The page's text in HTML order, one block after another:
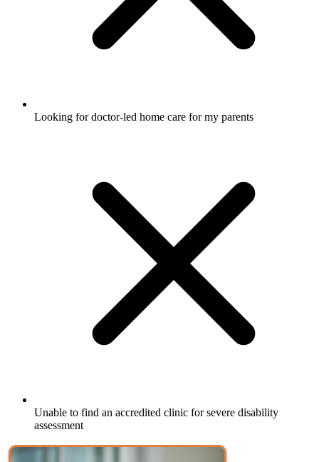
Looking for doctor-led home care for my parents
Unable to find an accredited clinic for severe disability
assessment